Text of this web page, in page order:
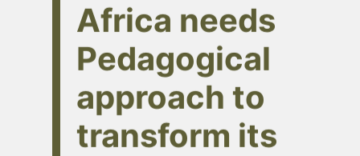
Africa needs
Pedagogical
approach to
transform its